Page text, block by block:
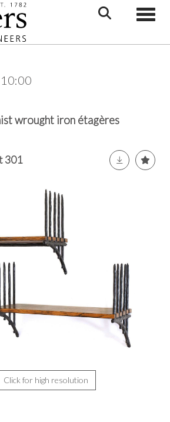
wrought iron étagères
301
Click for high resolution